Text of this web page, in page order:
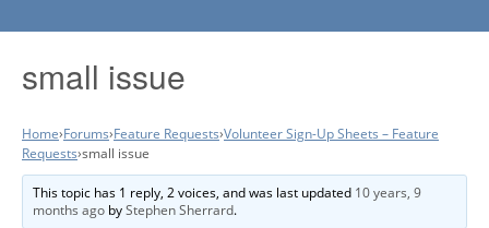
small issue
Home›Forums›Feature Requests›Volunteer Sign-Up Sheets – Feature
Requests›small issue
This topic has 1 reply, 2 voices, and was last updated 10 years, 9
months ago byStephen Sherrard.